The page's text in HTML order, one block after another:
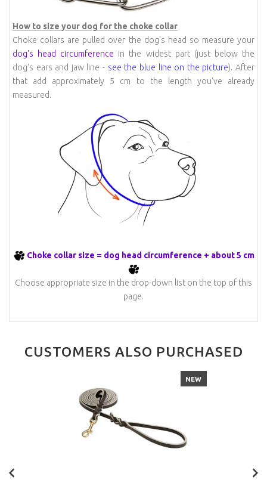
How to size your dog for the choke collar
Choke collars are pulled over the dog's head so measure your
dog's head circumference in the widest part (just below the
dog's ears and jaw line - see the blue line on the picture). After
that add approximately 5 cm to the length you've already
measured.
Choke collar size = dog head circumference + about 5 cm
Choose appropriate size in the drop-down list on the top of this
page.
CUSTOMERS ALSO PURCHASED
NEW